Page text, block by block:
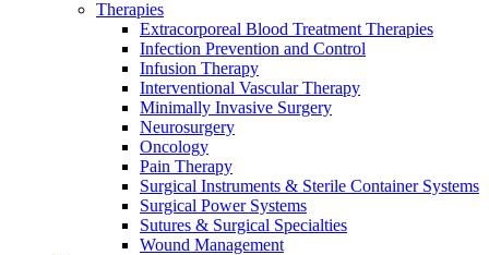
Product Catalog
Find the product you are looking for. Visit the B. Braun
product catalog with our complete portfolio.
Therapies
Extracorporeal Blood Treatment Therapies
Infection Prevention and Control
Infusion Therapy
Interventional Vascular Therapy
Minimally Invasive Surgery
Neurosurgery
Oncology
Pain Therapy
Surgical Instruments & Sterile Container Systems
Surgical Power Systems
Sutures & Surgical Specialties
Wound Management